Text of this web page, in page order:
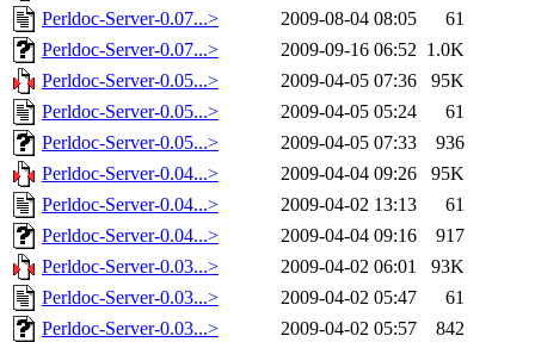
Perldoc-Server-0.07...>
2009-08-04 08:05
61
Perldoc-Server-0.07...>
2009-09-16 06:52 1.0K
Perldoc-Server-0.05...>
2009-04-05 07:36
95K
Perldoc-Server-0.05...>
2009-04-05 05:24
61
Perldoc-Server-0.05...>
2009-04-05 07:33
936
Perldoc-Server-0.04...>
2009-04-04 09:26
95K
Perldoc-Server-0.04...>
2009-04-02 13:13
61
Perldoc-Server-0.04...>
2009-04-04 09:16
917
Perldoc-Server-0.03...>
2009-04-02 06:01
93K
Perldoc-Server-0.03...>
2009-04-02 05:47
61
Perldoc-Server-0.03...>
2009-04-02 05:57
842